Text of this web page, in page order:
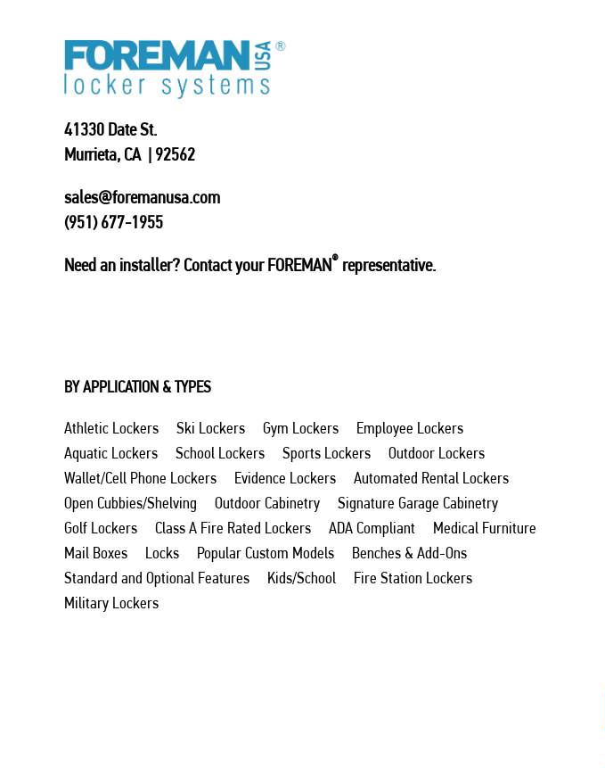
41330 Date St.
Murrieta, CA | 92562
sales@foremanusa.com
(951) 677-1955
Need an installer? Contact your FOREMAN® representative.
BY APPLICATION & TYPES
Athletic Lockers Ski Lockers Gym Lockers
Employee Lockers
Aquatic Lockers
School Lockers Sports Lockers
Outdoor Lockers
Wallet/Cell Phone Lockers
Evidence Lockers
Automated Rental Lockers
Open Cubbies/Shelving
Outdoor Cabinetry
Signature Garage Cabinetry
Golf Lockers
Class A Fire Rated Lockers ADA Compliant
Medical Furniture
Mail Boxes
Locks Popular Custom Models
Benches & Add-Ons
Standard and Optional Features
Kids/School
Fire Station Lockers
Military Lockers